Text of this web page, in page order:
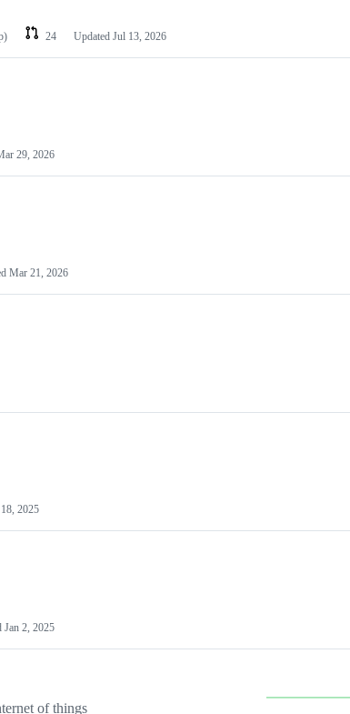
24 Updated Jul 13, 2026
29, 2026
Mar 21, 2026
2025
Jan 2, 2025
of things